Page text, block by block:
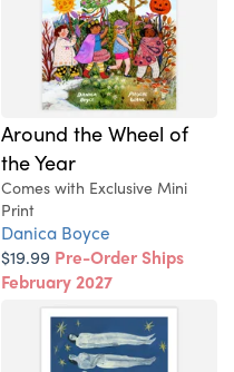
Around the Wheel of
the Year
Comes with Exclusive Mini
Print
Danica Boyce
$19.99 Pre-Order Ships
February 2027